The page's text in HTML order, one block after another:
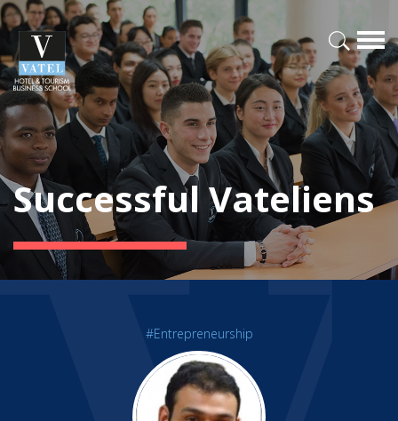
Successful Vateliens
#Entrepreneurship